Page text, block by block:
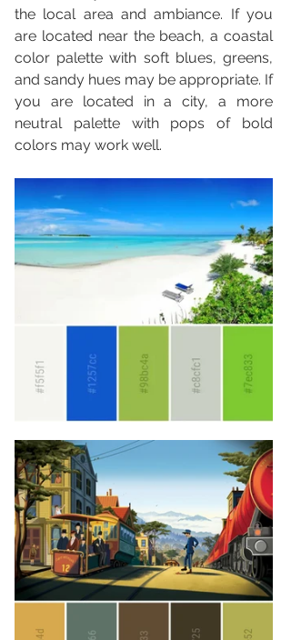
the local area and ambiance. If you
are located near the beach, a coastal
color palette with soft blues, greens,
and sandy hues may be appropriate. If
you are located in a city, a more
neutral palette with pops of bold
colors may work well.